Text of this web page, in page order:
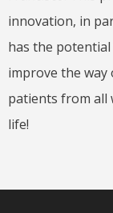
innovation, in
has the
improve the
patients from all
life!